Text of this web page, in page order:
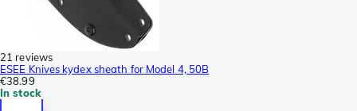
21 reviews
ESEE Knives kydex sheath for Model 4, 50B
€38.99
In stock